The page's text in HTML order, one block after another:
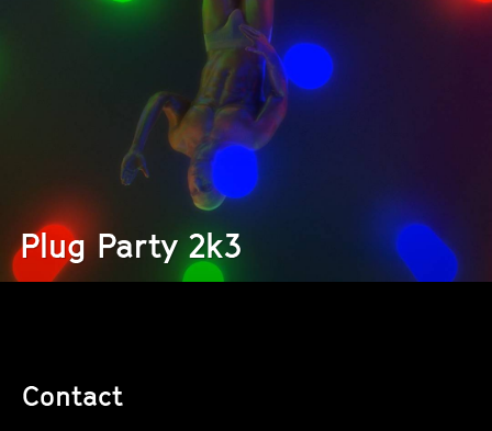
Plug Party 2k3
Contact